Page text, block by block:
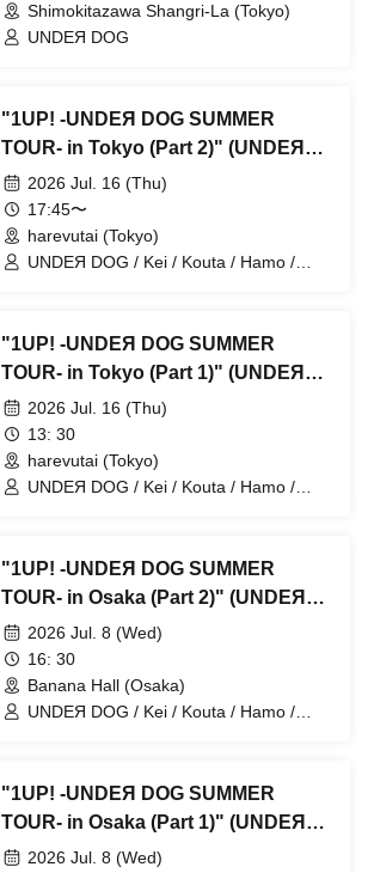
Shimokitazawa Shangri-La (Tokyo)
UNDEЯ DOG
"1UP! -UNDEЯ DOG SUMMER
TOUR- in Tokyo (Part 2)" (UNDEЯ
DOG solo performance)
2026 Jul. 16 (Thu)
17:45〜
harevutai (Tokyo)
UNDEЯ DOG / Kei / Kouta / Hamo /
"1UP! -UNDEЯ DOG SUMMER
TOUR- in Tokyo (Part 1)" (UNDEЯ
DOG solo performance)
2026 Jul. 16 (Thu)
13: 30
harevutai (Tokyo)
UNDEЯ DOG / Kei / Kouta / Hamo /
"1UP! -UNDEЯ DOG SUMMER
TOUR- in Osaka (Part 2)" (UNDEЯ
DOG solo performance)
2026 Jul. 8 (Wed)
16: 30
Banana Hall (Osaka)
UNDEЯ DOG / Kei / Kouta / Hamo /
"1UP! -UNDEЯ DOG SUMMER
TOUR- in Osaka (Part 1)" (UNDEЯ
DOG TikTok photo shoot)
2026 Jul. 8 (Wed)